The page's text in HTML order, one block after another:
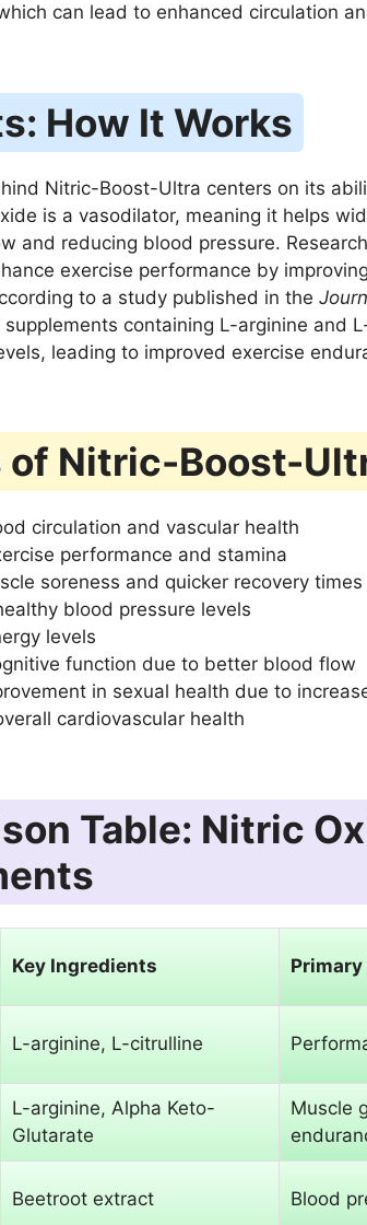
can lead to enhanced circulation
How It Works
Nitric-Boost-Ultra centers on its
is a vasodilator, meaning it helps
and reducing blood pressure.
exercise performance by
to a study published in the
supplements containing L-arginine and
leading to improved exercise
of Nitric-Boost-
circulation and vascular health
performance and stamina
soreness and quicker recovery times
blood pressure levels
levels
function due to better blood flow
in sexual health due to
cardiovascular health
Table: Nitric
Key Ingredients
L-arginine, L-citrulline
L-arginine, Alpha Keto-
Glutarate
Muscle
Beetroot extract Blood